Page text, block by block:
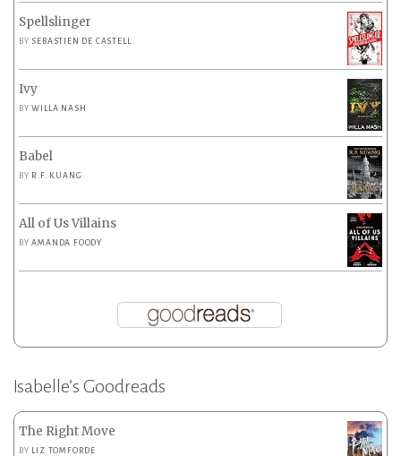
Spellslinger
BY SEBASTIEN DE CASTELL
Ivy
BYWILLA NASH
Babel
BY R.F. KUANG
All of Us Villains
BYAMANDA FOODY
Isabelle’s Goodreads
The Right Move
BY LIZ TOMFORDE